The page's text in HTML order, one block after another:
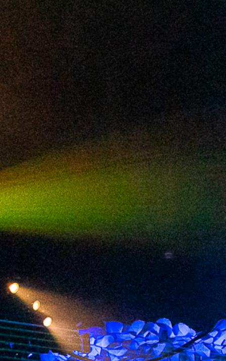
2024 October
2024 September
2024 August
2024 July
2024 June
2024 May
2024 April
2024 March
2024 February
2024 January
2023 December
2023 November
2023 October
2023 September
2023 August
2023 July
2023 June
2023 May
2023 April
2023 March